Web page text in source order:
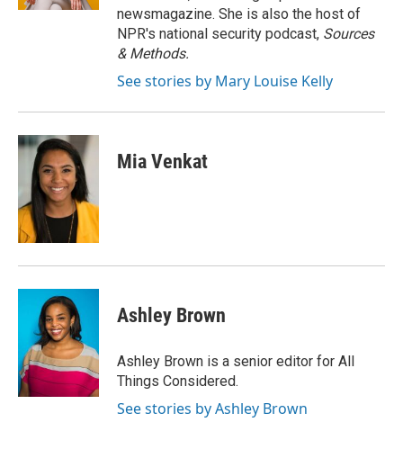
newsmagazine. She is also the host of
NPR's national security podcast, Sources
& Methods.
See stories by Mary Louise Kelly
Mia Venkat
Ashley Brown
Ashley Brown is a senior editor for All
Things Considered.
See stories by Ashley Brown